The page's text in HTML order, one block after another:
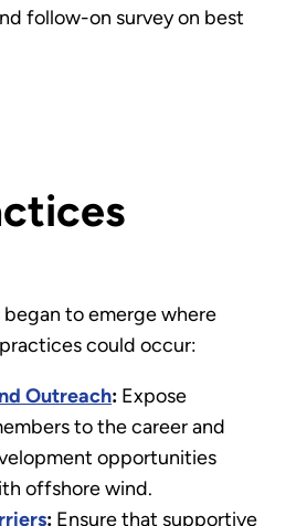
follow-on survey on best
to emerge where
could occur:
Outreach: Expose
to the career and
opportunities
offshore wind.
: Ensure that supportive